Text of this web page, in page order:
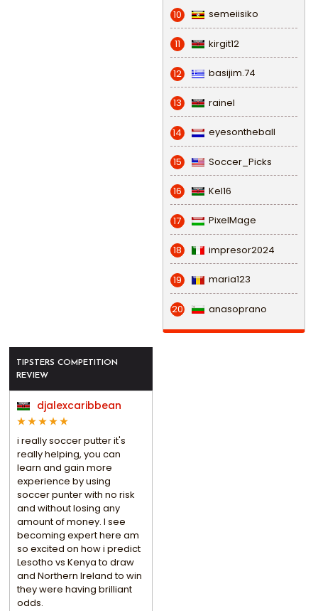
10 semeiisiko
11 kirgit12
12 basijim.74
13 rainel
14 eyesontheball
15 Soccer_Picks
16 Kel16
17 PixelMage
18 impresor2024
19 maria123
20 anasoprano
TIPSTERS COMPETITION
REVIEW
djalexcaribbean
i really soccer putter it's
really helping, you can
learn and gain more
experience by using
soccer punter with no risk
and without losing any
amount of money. I see
becoming expert here am
so excited on how i predict
Lesotho vs Kenya to draw
and Northern Ireland to win
they were having brilliant
odds.